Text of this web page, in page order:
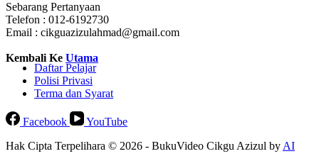
Sebarang Pertanyaan
Telefon : 012-6192730
Email : cikguazizulahmad@gmail.com
Kembali Ke Utama
Daftar Pelajar
Polisi Privasi
Terma dan Syarat
Facebook
YouTube
Hak Cipta Terpelihara © 2026 - BukuVideo Cikgu Azizul byAI